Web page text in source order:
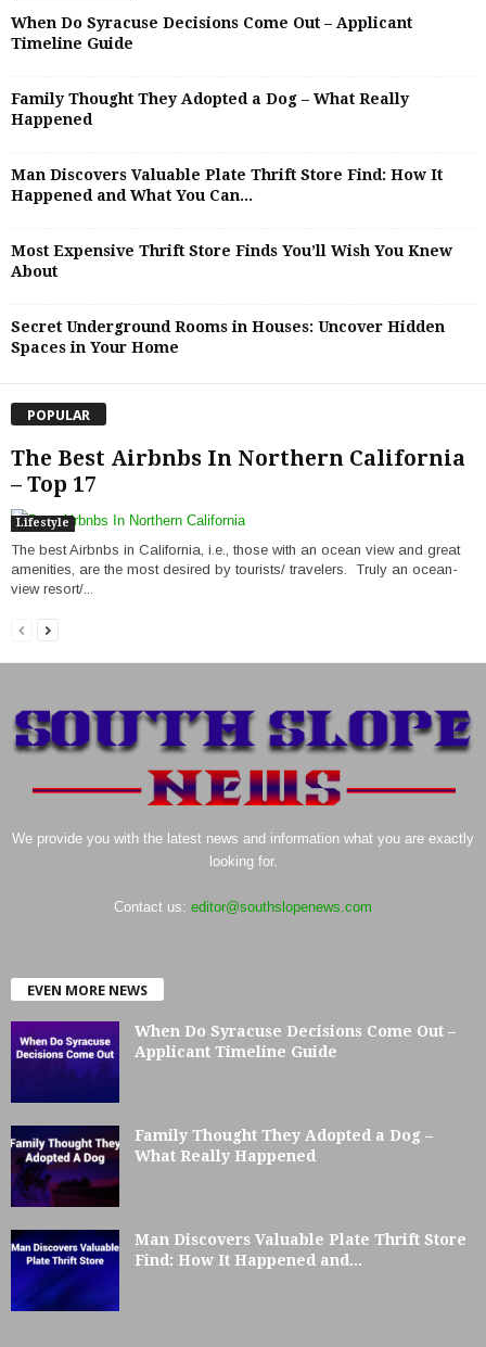
When Do Syracuse Decisions Come Out – Applicant
Timeline Guide
Family Thought They Adopted a Dog – What Really
Happened
Man Discovers Valuable Plate Thrift Store Find: How It
Happened and What You Can...
Most Expensive Thrift Store Finds You’ll Wish You Knew
About
Secret Underground Rooms in Houses: Uncover Hidden
Spaces in Your Home
POPULAR
The Best Airbnbs In Northern California
– Top 17
Lifestyle
The best Airbnbs in California, i.e., those with an ocean view and great
amenities, are the most desired by tourists/ travelers. Truly an ocean-
view resort/...
We provide you with the latest news and information what you are exactly
looking for.
Contact us: editor@southslopenews.com
EVEN MORE NEWS
When Do Syracuse Decisions Come Out –
Applicant Timeline Guide
Family Thought They Adopted a Dog –
What Really Happened
Man Discovers Valuable Plate Thrift Store
Find: How It Happened and...